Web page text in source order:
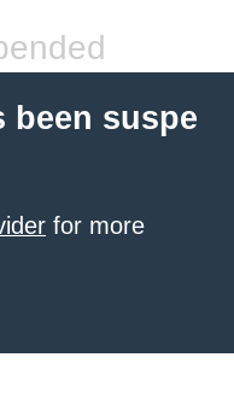
been suspe
for more